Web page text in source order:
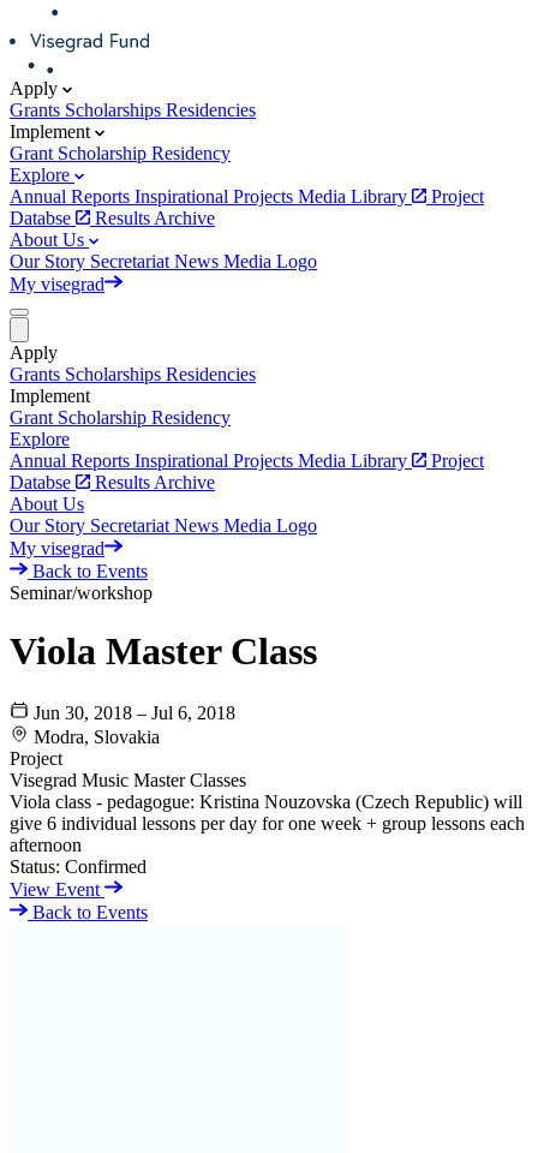
Apply
Grants Scholarships Residencies
Implement
Grant Scholarship Residency
Explore
Annual Reports Inspirational Projects Media Library
Project
Databse
Results Archive
About Us
Our Story Secretariat News Media Logo
My visegrad
Apply
Grants Scholarships Residencies
Implement
Grant Scholarship Residency
Explore
Annual Reports Inspirational Projects Media Library
Project
Databse
Results Archive
About Us
Our Story Secretariat News Media Logo
My visegrad
Back to Events
Seminar/workshop
Viola Master Class
Jun 30, 2018 – Jul 6, 2018
Modra, Slovakia
Project
Visegrad Music Master Classes
Viola class - pedagogue: Kristina Nouzovska (Czech Republic) will
give 6 individual lessons per day for one week + group lessons each
afternoon
Status: Confirmed
View Event
Back to Events